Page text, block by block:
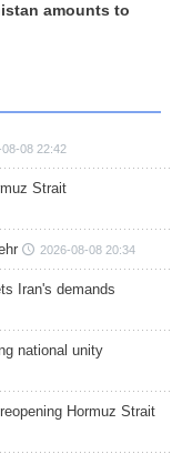
amounts to
08-08 22:42
Strait
2026-08-08 20:34
Iran's demands
national unity
Hormuz Strait